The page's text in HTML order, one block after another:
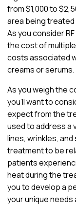
from $1,000 to
area being
As you consider
the cost of
costs associated
creams or serums.
As you weigh the
you’ll want to
expect from the
used to address a
lines, wrinkles,
treatment to be
patients
heat during the
you to develop a
your unique needs